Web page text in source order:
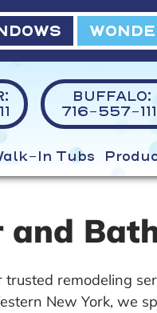
BUFFALO:
716-557-
In Tubs
remodeling
New York, we